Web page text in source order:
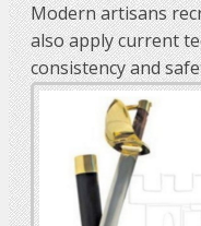
Modern artisans
also apply current
consistency and